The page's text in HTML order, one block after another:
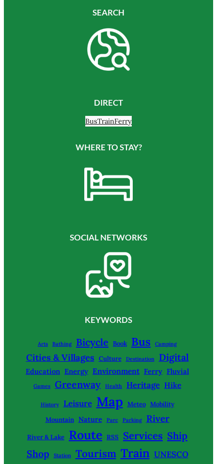
SEARCH
DIRECT
BusTrainFerry
WHERE TO STAY?
SOCIAL NETWORKS
KEYWORDS
Arts Bathing Bicycle Book Bus Camping
Cities & Villages Culture Destination Digital
Education Energy Environment Ferry Fluvial
Games Greenway Health Heritage Hike
History Leisure Map Meteo Mobility
Mountain Nature Parc Parking River
River & Lake Route RSS Services Ship
Shop
Station Tourism Train UNESCO